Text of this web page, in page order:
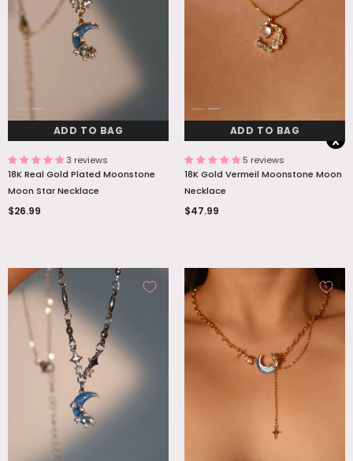
ADD TO BAG
3 reviews
18K Real Gold Plated Moonstone
Moon Star Necklace
$26.99
ADD TO BAG
5 reviews
18K Gold Vermeil Moonstone Moon
Necklace
$47.99